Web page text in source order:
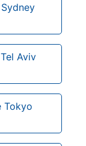
Aviv
Tokyo